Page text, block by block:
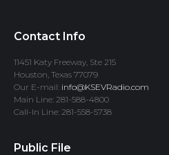
Contact Info
11451 Katy Freeway, Ste 215
Houston, Texas 77079
Our E-mail: info@KSEVRadio.com
Main Line: 281-588-4800
Call-In Line: 281-558-5738
Public File